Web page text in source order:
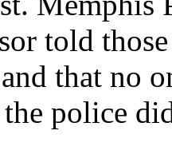
told
that no
the police